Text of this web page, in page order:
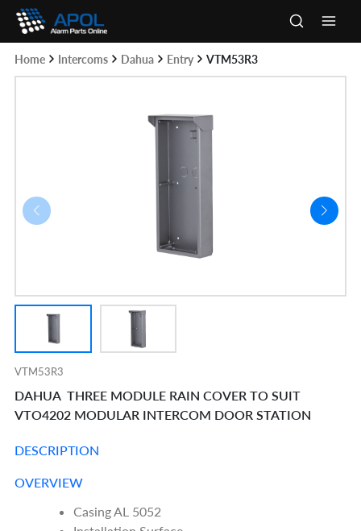
Skip
content
Home Intercoms Dahua Entry VTM53R3
VTM53R3
DAHUA THREE MODULE RAIN COVER TO SUIT
VTO4202 MODULAR INTERCOM DOOR STATION
DESCRIPTION
OVERVIEW
Casing AL 5052